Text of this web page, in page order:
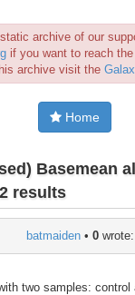
archive of our
if you want to reach
archive visit the
Home
Basemean
results
batmaiden• 0wrote:
two samples: